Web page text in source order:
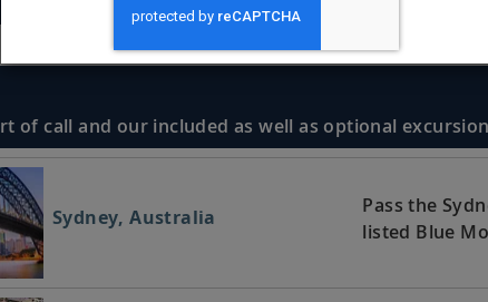
of call and our included as well as optional
Sydney, Australia
Pass the
listed Blue